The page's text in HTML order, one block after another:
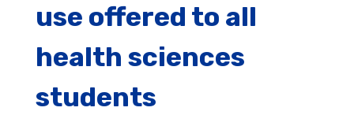
use offered to all
health sciences
students